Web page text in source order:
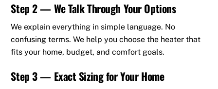
Step 2 — We Talk Through Your Options
We explain everything in simple language. No
confusing terms. We help you choose the heater that
fits your home, budget, and comfort goals.
Step 3 — Exact Sizing for Your Home